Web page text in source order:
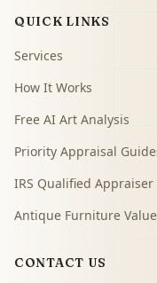
QUICK LINKS
Services
How It Works
Free AI Art Analysis
Priority Appraisal
IRS Qualified Appraiser
Antique Furniture
CONTACT US